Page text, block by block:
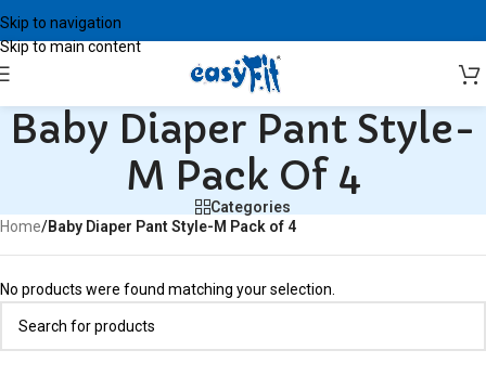
Skip to navigation
Skip to main content
Baby Diaper Pant Style-
M Pack Of 4
Categories
Home/Baby Diaper Pant Style-M Pack of 4
No products were found matching your selection.